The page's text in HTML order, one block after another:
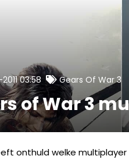
03:58 Gears Of War 3
of War 3
onthuld welke